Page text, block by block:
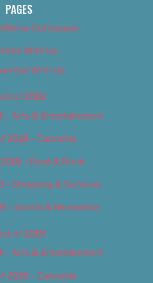
PAGES
Got Issues)
With Us
With Us
of 2018
– Arts & Entertainment
2018 – Cannabis
– Food & Drink
– Shopping & Services
– Sports & Recreation
of 2019
– Arts & Entertainment
2019 – Cannabis